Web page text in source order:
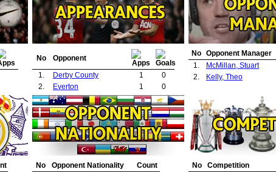
No
Opponent
1.
Derby County 1
0
2.
Everton 1 0
No Opponent Manager
1.
McMillan, Stuart
2.
Kelly, Theo
No Opponent Nationality
Count
No Competition